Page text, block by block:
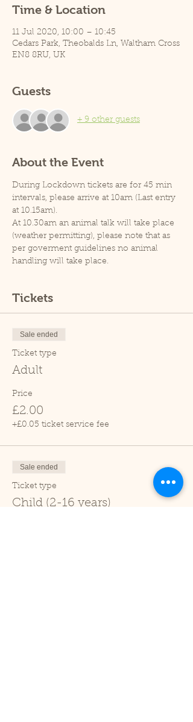
Time & Location
11 Jul 2020, 10:00 – 10:45
Cedars Park, Theobalds Ln, Waltham Cross
EN8 8RU, UK
Guests
+ 9 other guests
About the Event
During Lockdown tickets are for 45 min
intervals, please arrive at 10am (Last entry
at 10.15am).
At 10.30am an animal talk will take place
(weather permitting), please note that as
per goverment guidelines no animal
handling will take place.
Tickets
Sale ended
Ticket type
Adult
Price
£2.00
+£0.05 ticket service fee
Sale ended
Ticket type
Child (2-16 years)